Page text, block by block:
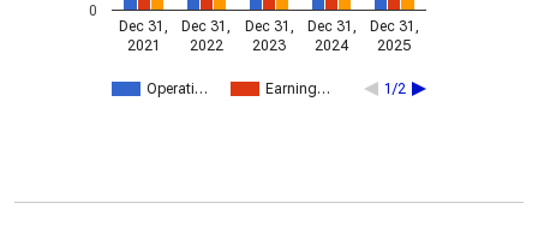
Operati… Earning… 1/2
Dec 31,
2021
Dec 31,
2022
Dec 31,
2023
Dec 31,
2024
Dec 31,
2025
0